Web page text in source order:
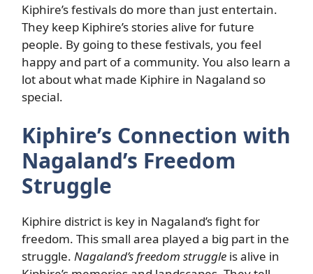
Kiphire’s festivals do more than just entertain.
They keep Kiphire’s stories alive for future
people. By going to these festivals, you feel
happy and part of a community. You also learn a
lot about what made Kiphire in Nagaland so
special.
Kiphire’s Connection with
Nagaland’s Freedom
Struggle
Kiphire district is key in Nagaland’s fight for
freedom. This small area played a big part in the
struggle. Nagaland’s freedom struggle is alive in